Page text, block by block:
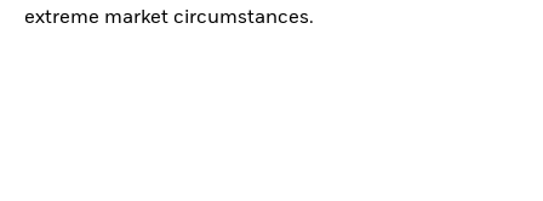
extreme market circumstances.